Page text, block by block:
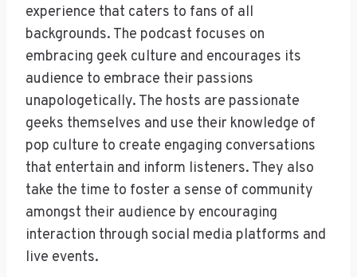
experience that caters to fans of all
backgrounds. The podcast focuses on
embracing geek culture and encourages its
audience to embrace their passions
unapologetically. The hosts are passionate
geeks themselves and use their knowledge of
pop culture to create engaging conversations
that entertain and inform listeners. They also
take the time to foster a sense of community
amongst their audience by encouraging
interaction through social media platforms and
live events.